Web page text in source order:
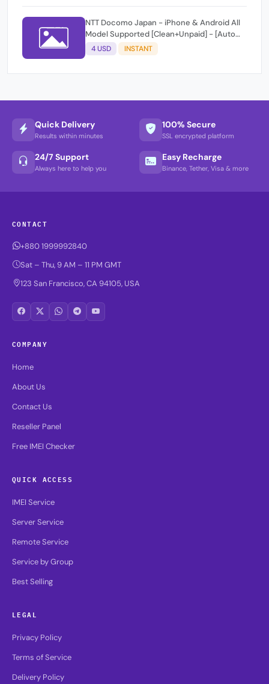
NTT Docomo Japan - iPhone & Android All
Model Supported [Clean+Unpaid] - [Auto
Api Instant Script ]
4 USD INSTANT
Quick Delivery
Results within minutes
100% Secure
SSL encrypted platform
24/7 Support
Always here to help you
Easy Recharge
Binance, Tether, Visa & more
CONTACT
+880 1999992840
Sat – Thu, 9 AM – 11 PM GMT
123 San Francisco, CA 94105, USA
COMPANY
Home
About Us
Contact Us
Reseller Panel
Free IMEI Checker
QUICK ACCESS
IMEI Service
Server Service
Remote Service
Service by Group
Best Selling
LEGAL
Privacy Policy
Terms of Service
Delivery Policy